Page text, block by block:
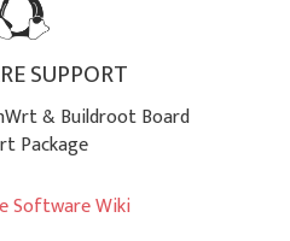
SUPPORT
& Buildroot Board
Package
Software Wiki